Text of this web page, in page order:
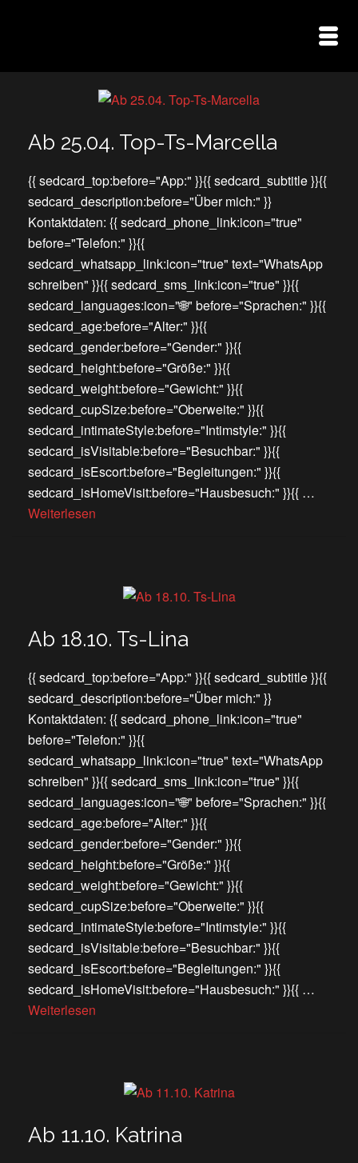
Ab 25.04. Top-Ts-Marcella
{{ sedcard_top:before="App:" }}{{ sedcard_subtitle }}{{
sedcard_description:before="Über mich:" }}
Kontaktdaten: {{ sedcard_phone_link:icon="true"
before="Telefon:" }}{{
sedcard_whatsapp_link:icon="true" text="WhatsApp
schreiben" }}{{ sedcard_sms_link:icon="true" }}{{
sedcard_languages:icon="🌐" before="Sprachen:" }}{{
sedcard_age:before="Alter:" }}{{
sedcard_gender:before="Gender:" }}{{
sedcard_height:before="Größe:" }}{{
sedcard_weight:before="Gewicht:" }}{{
sedcard_cupSize:before="Oberweite:" }}{{
sedcard_intimateStyle:before="Intimstyle:" }}{{
sedcard_isVisitable:before="Besuchbar:" }}{{
sedcard_isEscort:before="Begleitungen:" }}{{
sedcard_isHomeVisit:before="Hausbesuch:" }}{{ …
Weiterlesen
Ab 18.10. Ts-Lina
{{ sedcard_top:before="App:" }}{{ sedcard_subtitle }}{{
sedcard_description:before="Über mich:" }}
Kontaktdaten: {{ sedcard_phone_link:icon="true"
before="Telefon:" }}{{
sedcard_whatsapp_link:icon="true" text="WhatsApp
schreiben" }}{{ sedcard_sms_link:icon="true" }}{{
sedcard_languages:icon="🌐" before="Sprachen:" }}{{
sedcard_age:before="Alter:" }}{{
sedcard_gender:before="Gender:" }}{{
sedcard_height:before="Größe:" }}{{
sedcard_weight:before="Gewicht:" }}{{
sedcard_cupSize:before="Oberweite:" }}{{
sedcard_intimateStyle:before="Intimstyle:" }}{{
sedcard_isVisitable:before="Besuchbar:" }}{{
sedcard_isEscort:before="Begleitungen:" }}{{
sedcard_isHomeVisit:before="Hausbesuch:" }}{{ …
Weiterlesen
Ab 11.10. Katrina